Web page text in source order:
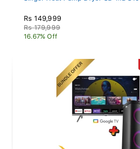
Rs 149,999
Rs 179,999
16.67% Off